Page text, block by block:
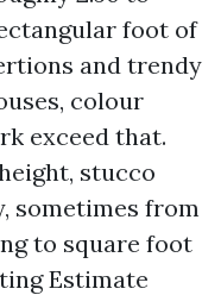
foot of
and trendy
colour
exceed that.
stucco
sometimes from
to square foot
Estimate